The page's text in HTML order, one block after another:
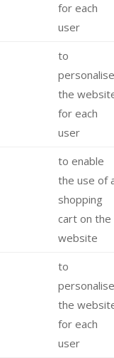
for each
user
to
personalise
the
for each
user
to enable
the use of
shopping
cart on the
website
to
personalise
the
for each
user